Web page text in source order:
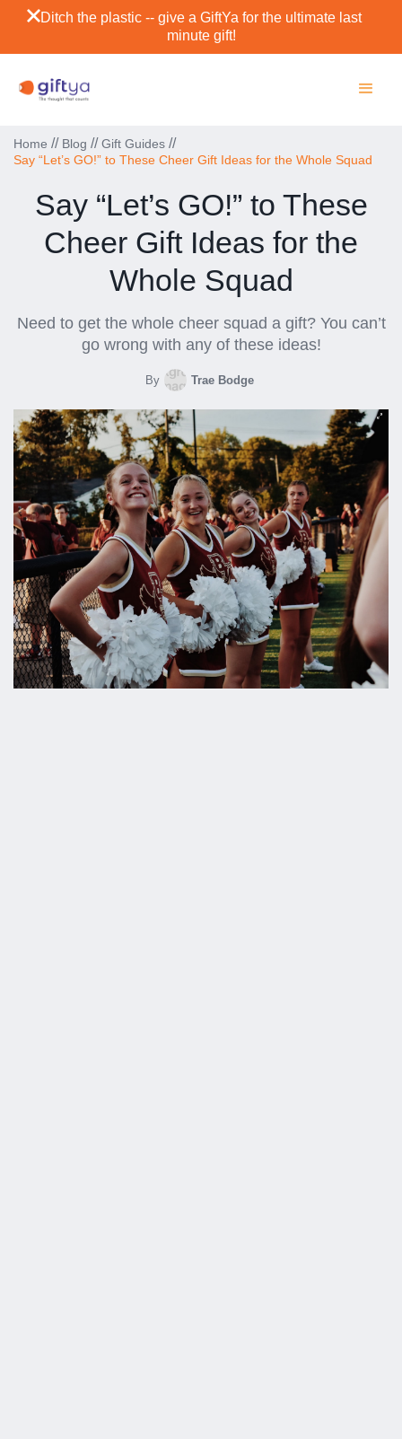
Ditch the plastic -- give a GiftYa for the ultimate last
minute gift!
Home // Blog // Gift Guides //
Say “Let’s GO!” to These Cheer Gift Ideas for the Whole Squad
Say “Let’s GO!” to These
Cheer Gift Ideas for the
Whole Squad
Need to get the whole cheer squad a gift? You can’t
go wrong with any of these ideas!
By Trae Bodge